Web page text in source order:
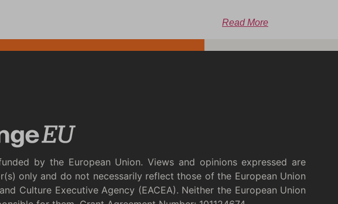
Read More
by the European Union. Views and opinions expressed are
only and do not necessarily reflect those of the European Union
Culture Executive Agency (EACEA). Neither the European Union